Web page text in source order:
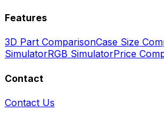
Features
3D Part ComparisonCase Size
SimulatorRGB SimulatorPrice
Contact
Contact Us